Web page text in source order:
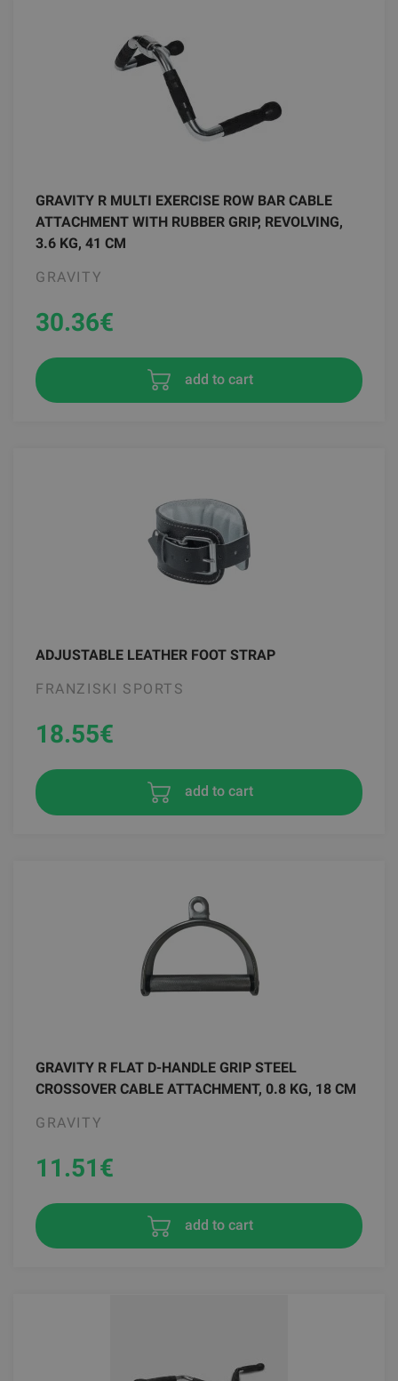
GRAVITY R MULTI EXERCISE ROW BAR CABLE
ATTACHMENT WITH RUBBER GRIP, REVOLVING,
3.6 KG, 41 CM
GRAVITY
30.36€
add to cart
ADJUSTABLE LEATHER FOOT STRAP
FRANZISKI SPORTS
18.55€
add to cart
GRAVITY R FLAT D-HANDLE GRIP STEEL
CROSSOVER CABLE ATTACHMENT, 0.8 KG, 18 CM
GRAVITY
11.51€
add to cart